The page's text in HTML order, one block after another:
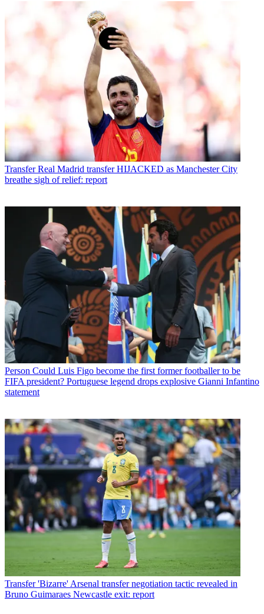
Transfer Real Madrid transfer HIJACKED as Manchester City
breathe sigh of relief: report
Person Could Luis Figo become the first former footballer to be
FIFA president? Portuguese legend drops explosive Gianni Infantino
statement
Transfer 'Bizarre' Arsenal transfer negotiation tactic revealed in
Bruno Guimaraes Newcastle exit: report